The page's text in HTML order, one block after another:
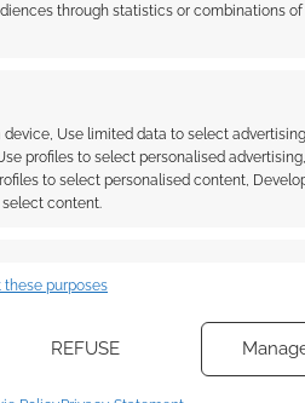
through statistics or combinations
Use limited data to select
profiles to select personalised
to select personalised content,
content.
automatically.
these purposes
REFUSE
$100 worth of